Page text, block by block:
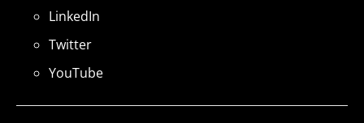
LinkedIn
Twitter
YouTube